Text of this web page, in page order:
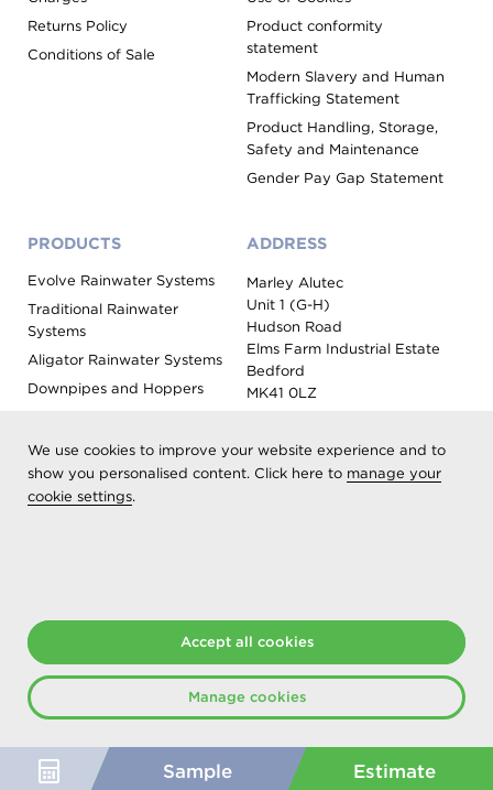
We use cookies to improve your website experience and to
show you personalised content. Click here to manage your
cookie settings.
Accept all cookies
Manage cookies
Returns Policy
Conditions of Sale
Product conformity
statement
Modern Slavery and Human
Trafficking Statement
Product Handling, Storage,
Safety and Maintenance
Gender Pay Gap Statement
PRODUCTS
Evolve Rainwater Systems
Traditional Rainwater
Systems
Aligator Rainwater Systems
Downpipes and Hoppers
Roof Outlet Systems
Sundries, Tools and
ADDRESS
Marley Alutec
Unit 1 (G-H)
Hudson Road
Elms Farm Industrial Estate
Bedford
MK41 0LZ
Registered as Aliaxis UK T/A Marley Alutec | © 2026 All rights
reserved
Created at The Hideout
Sample Estimate